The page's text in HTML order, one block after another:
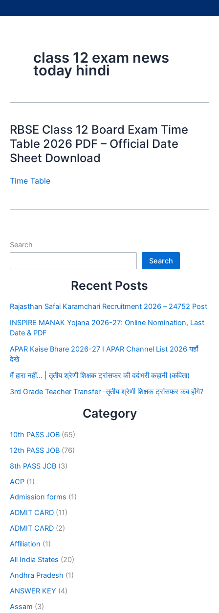
class 12 exam news
today hindi
RBSE Class 12 Board Exam Time
Table 2026 PDF – Official Date
Sheet Download
Time Table
Search
Search
Recent Posts
Rajasthan Safai Karamchari Recruitment 2026 – 24752 Post
INSPIRE MANAK Yojana 2026-27: Online Nomination, Last
Date & PDF
APAR Kaise Bhare 2026-27 I APAR Channel List 2026 यहाँ
देखे
मैं हारा नहीं… | तृतीय श्रेणी शिक्षक ट्रांसफर की दर्दभरी कहानी (कविता)
3rd Grade Teacher Transfer -तृतीय श्रेणी शिक्षक ट्रांसफर कब होंगे?
Category
10th PASS JOB (65)
12th PASS JOB (76)
8th PASS JOB (3)
ACP (1)
Admission forms (1)
ADMIT CARD (11)
ADMIT CARD (2)
Affiliation (1)
All India States (20)
Andhra Pradesh (1)
ANSWER KEY (4)
Assam (3)